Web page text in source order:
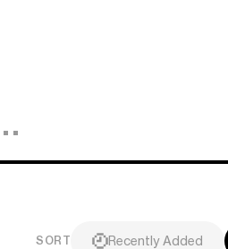
SORT Recently Added